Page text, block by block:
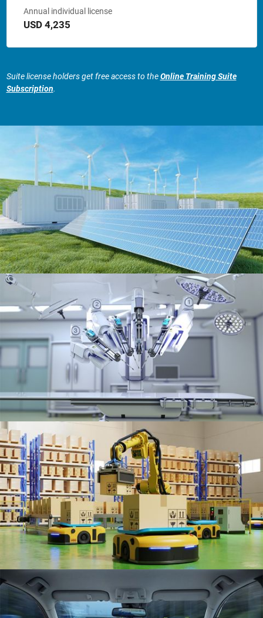
Annual individual license
USD 4,235
Suite license holders get free access to theOnline Training Suite
Subscription.